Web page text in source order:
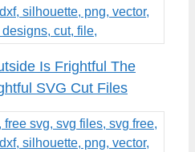
Is Frightful The
SVG Cut Files